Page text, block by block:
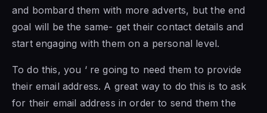
and bombard them with more adverts, but the end
goal will be the same- get their contact details and
start engaging with them on a personal level.
To do this, you ‘ re going to need them to provide
their email address. A great way to do this is to ask
for their email address in order to send them the